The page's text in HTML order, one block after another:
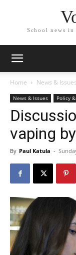
School news
Home News & Issues
News & Issues Policy
vaping
By Paul Katula -